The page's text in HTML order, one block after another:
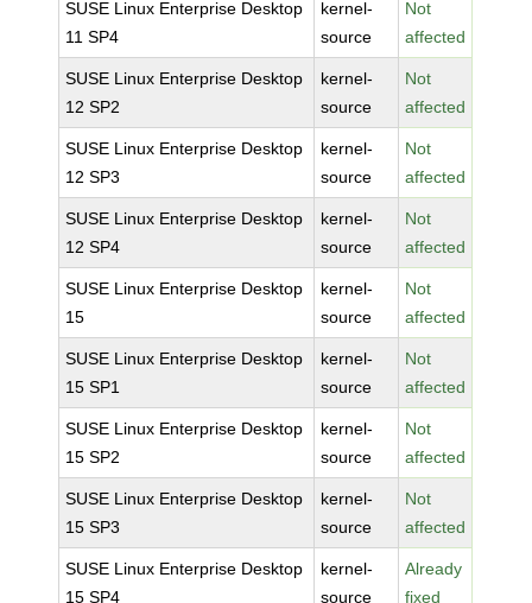
SUSE Linux Enterprise Desktop
11 SP4
kernel-
source
Not
affected
SUSE Linux Enterprise Desktop
12 SP2
kernel-
source
Not
affected
SUSE Linux Enterprise Desktop
12 SP3
kernel-
source
Not
affected
SUSE Linux Enterprise Desktop
12 SP4
kernel-
source
Not
affected
SUSE Linux Enterprise Desktop
15
kernel-
source
Not
affected
SUSE Linux Enterprise Desktop
15 SP1
kernel-
source
Not
affected
SUSE Linux Enterprise Desktop
15 SP2
kernel-
source
Not
affected
SUSE Linux Enterprise Desktop
15 SP3
kernel-
source
Not
affected
SUSE Linux Enterprise Desktop
15 SP4
kernel-
source
Already
fixed